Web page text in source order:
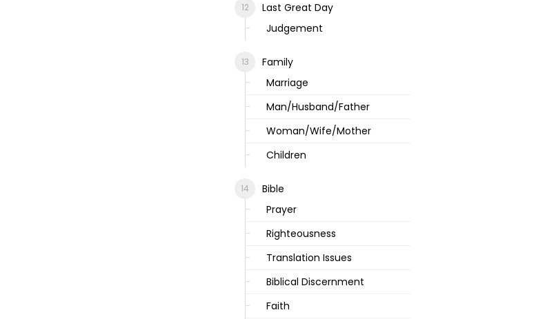
Last Great Day
Judgement
Family
Marriage
Man/Husband/Father
Woman/Wife/Mother
Children
Bible
Prayer
Righteousness
Translation Issues
Biblical Discernment
Faith